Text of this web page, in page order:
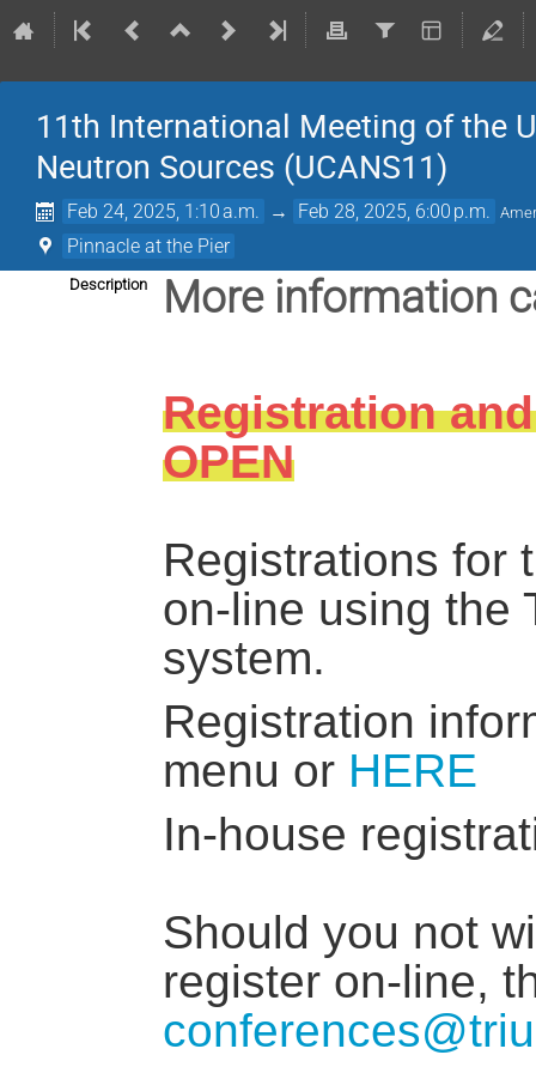
11th International Meeting of the
Neutron Sources (UCANS11)
Feb 24, 2025, 1:10 a.m. → Feb 28, 2025, 6:00 p.m.
Pinnacle at the Pier
Description More information
Registration
OPEN
Registrations for
on-line using the
system.
Registration
menu or HERE
In-house
Should you not
register on-line,